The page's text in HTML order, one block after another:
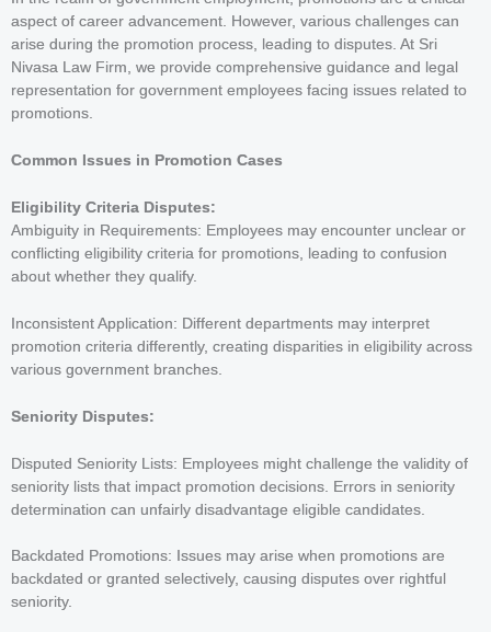
aspect of career advancement. However, various challenges can
arise during the promotion process, leading to disputes. At Sri
Nivasa Law Firm, we provide comprehensive guidance and legal
representation for government employees facing issues related to
promotions.
Common Issues in Promotion Cases
Eligibility Criteria Disputes:
Ambiguity in Requirements: Employees may encounter unclear or
conflicting eligibility criteria for promotions, leading to confusion
about whether they qualify.
Inconsistent Application: Different departments may interpret
promotion criteria differently, creating disparities in eligibility across
various government branches.
Seniority Disputes:
Disputed Seniority Lists: Employees might challenge the validity of
seniority lists that impact promotion decisions. Errors in seniority
determination can unfairly disadvantage eligible candidates.
Backdated Promotions: Issues may arise when promotions are
backdated or granted selectively, causing disputes over rightful
seniority.